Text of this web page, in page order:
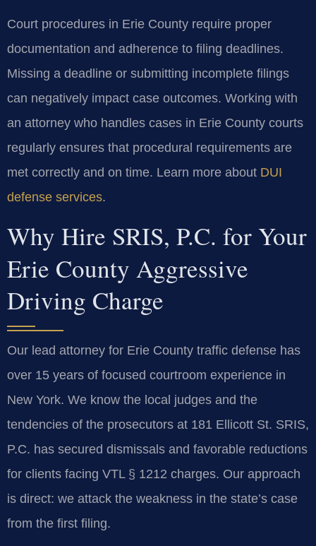
Court procedures in Erie County require proper
documentation and adherence to filing deadlines.
Missing a deadline or submitting incomplete filings
can negatively impact case outcomes. Working with
an attorney who handles cases in Erie County courts
regularly ensures that procedural requirements are
met correctly and on time. Learn more about DUI
defense services.
Why Hire SRIS, P.C. for Your
Erie County Aggressive
Driving Charge
Our lead attorney for Erie County traffic defense has
over 15 years of focused courtroom experience in
New York. We know the local judges and the
tendencies of the prosecutors at 181 Ellicott St. SRIS,
P.C. has secured dismissals and favorable reductions
for clients facing VTL § 1212 charges. Our approach
is direct: we attack the weakness in the state’s case
from the first filing.